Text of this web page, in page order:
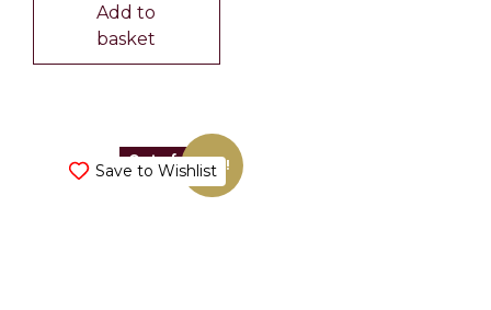
Add to
basket
Save to Wishlist
Sale!
Out of stock